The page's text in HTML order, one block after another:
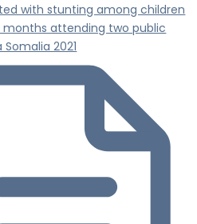
with stunting among children
months attending two public
2021